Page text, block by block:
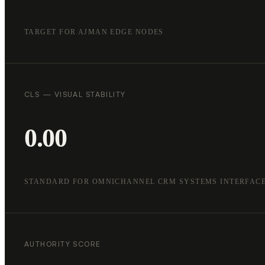
TARGET FOR AJMAN EDGE NODES
CLS — VISUAL STABILITY
0.00
STANDARD FOR OMNICHANNEL CRM SYSTEMS
AUTHORITY SCORE